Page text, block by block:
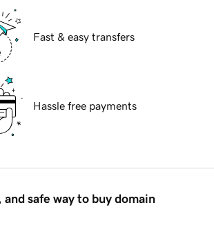
Fast & easy transfers
Hassle free payments
and safe way to buy domain